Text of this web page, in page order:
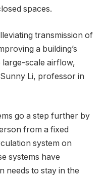
spaces.
transmission of
a building’s
large-scale airflow,
Li, professor in
go a step further by
from a fixed
system on
systems have
needs to stay in the